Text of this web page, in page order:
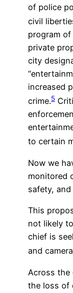
of police
civil
program
private
city
increased
crime.5
to certain
Now we
monitored
safety,
This
not likely
chief is
and
Across the
the loss of